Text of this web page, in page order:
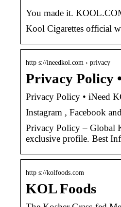
You made it.
Kool Cigarettes official
http s://ineedkol.com › privacy
Privacy Policy
Privacy Policy • iNeed
Instagram , Facebook
Privacy Policy – Global
exclusive profile. Best
http s://kolfoods.com
KOL Foods